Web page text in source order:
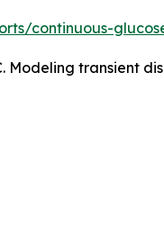
continuous-
Modeling transient